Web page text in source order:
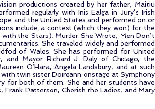
productions created by her father, Maitiu
regularly with Inis Ealga in Jury’s Irish
and the United States and performed on or
include; a contest (which they won) for the
the Stars), Murder She Wrote, Men Don’t
She traveled widely and performed
of Wales. She has performed for United
and Mayor Richard J. Daly of Chicago, the
O’Hara, Angela Landsbury, and at such
with twin sister Doireann onstage at Symphony
for both of them. She and her students have
Patterson, Cherish the Ladies, and Mary